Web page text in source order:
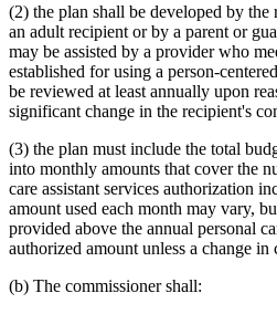
(2) the plan shall be developed by
an adult recipient or by a parent or
may be assisted by a provider who
established for using a person-
be reviewed at least annually upon
significant change in the recipient's
(3) the plan must include the total
into monthly amounts that cover the
care assistant services authorization
amount used each month may vary,
provided above the annual personal
authorized amount unless a change
(b) The commissioner shall: